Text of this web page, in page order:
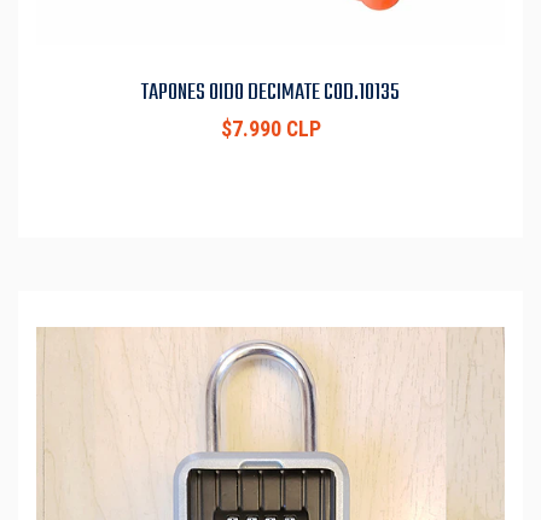
TAPONES OIDO DECIMATE COD.10135
$7.990 CLP